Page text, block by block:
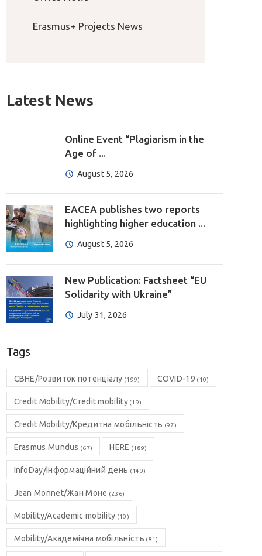
Erasmus+ Projects News
Latest News
Online Event “Plagiarism in the
Age of ...
August 5, 2026
EACEA publishes two reports
highlighting higher education ...
August 5, 2026
New Publication: Factsheet “EU
Solidarity with Ukraine”
July 31, 2026
Tags
CBHE/Розвиток потенціалу (199) COVID-19 (10)
Credit Mobility/Credit mobility(19)
Credit Mobility/Кредитна мобільність (97)
Erasmus Mundus (67) HERE (189)
InfoDay/Інформаційний день (140)
Jean Monnet/Жан Моне (236)
Mobility/Academic mobility (10)
Mobility/Академічна мобільність (81)